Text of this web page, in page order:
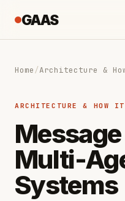
GAAS
Home/Architecture &
ARCHITECTURE & HOW IT
Multi-
Systems